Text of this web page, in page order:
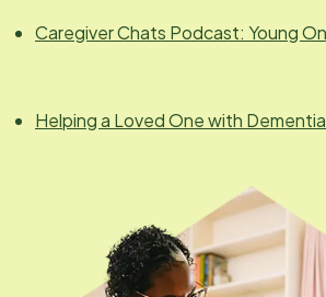
Caregiver Chats Podcast: Young
Helping a Loved One with